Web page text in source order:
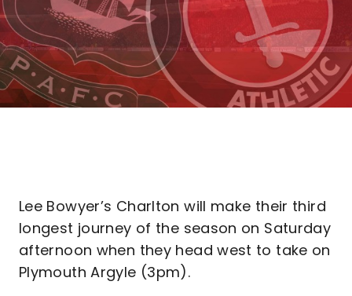
Lee Bowyer’s Charlton will make their third
longest journey of the season on Saturday
afternoon when they head west to take on
Plymouth Argyle (3pm).